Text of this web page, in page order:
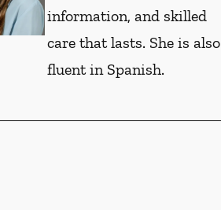
information, and skilled
care that lasts. She is also
fluent in Spanish.